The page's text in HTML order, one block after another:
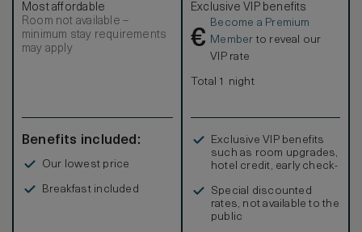
Most affordable
Room not available –
minimum stay requirements
may apply
Benefits included:
Our lowest price
Breakfast included
Exclusive VIP benefits
€
Become a Premium
Member to reveal our
VIP rate
Total 1 night
Exclusive VIP benefits
such as room upgrades,
hotel credit, early check-
Special discounted
rates, not available to the
public